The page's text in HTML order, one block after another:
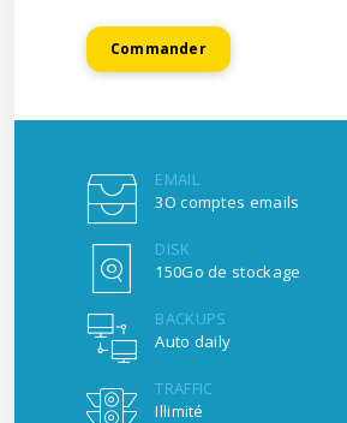
Commander
EMAIL
3O comptes emails
DISK
150Go de stockage
BACKUPS
Auto daily
TRAFFIC
Illimité